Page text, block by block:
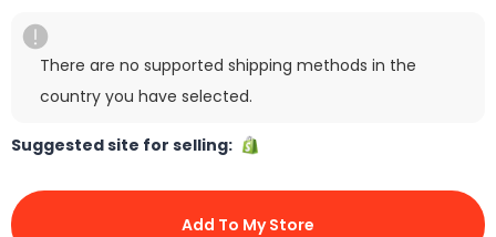
There are no supported shipping methods in the
country you have selected.
Suggested site for selling:
Add To My Store